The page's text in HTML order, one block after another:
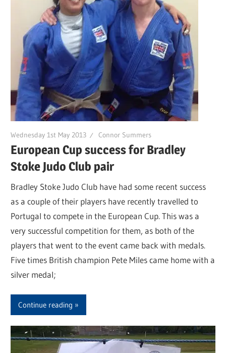
Wednesday 1st May 2013 Connor Summers
European Cup success for Bradley
Stoke Judo Club pair
Bradley Stoke Judo Club have had some recent success
as a couple of their players have recently travelled to
Portugal to compete in the European Cup. This was a
very successful competition for them, as both of the
players that went to the event came back with medals.
Five times British champion Pete Miles came home with a
silver medal;
Continue reading